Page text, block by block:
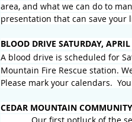
area, and what we can do to
presentation that can save your
BLOOD DRIVE SATURDAY, APRIL
A blood drive is scheduled for
Mountain Fire Rescue station.
Please mark your calendars.
CEDAR MOUNTAIN